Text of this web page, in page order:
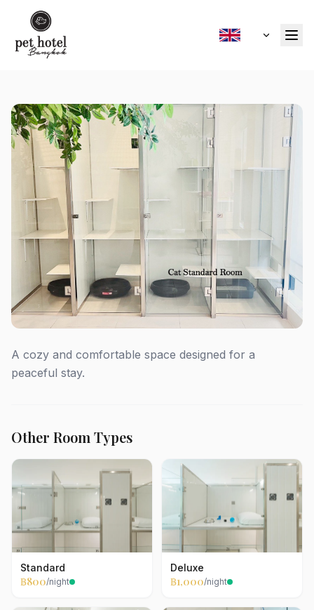
A cozy and comfortable space designed for a
peaceful stay.
Other Room Types
Standard
฿800/night
Deluxe
฿1,000/night